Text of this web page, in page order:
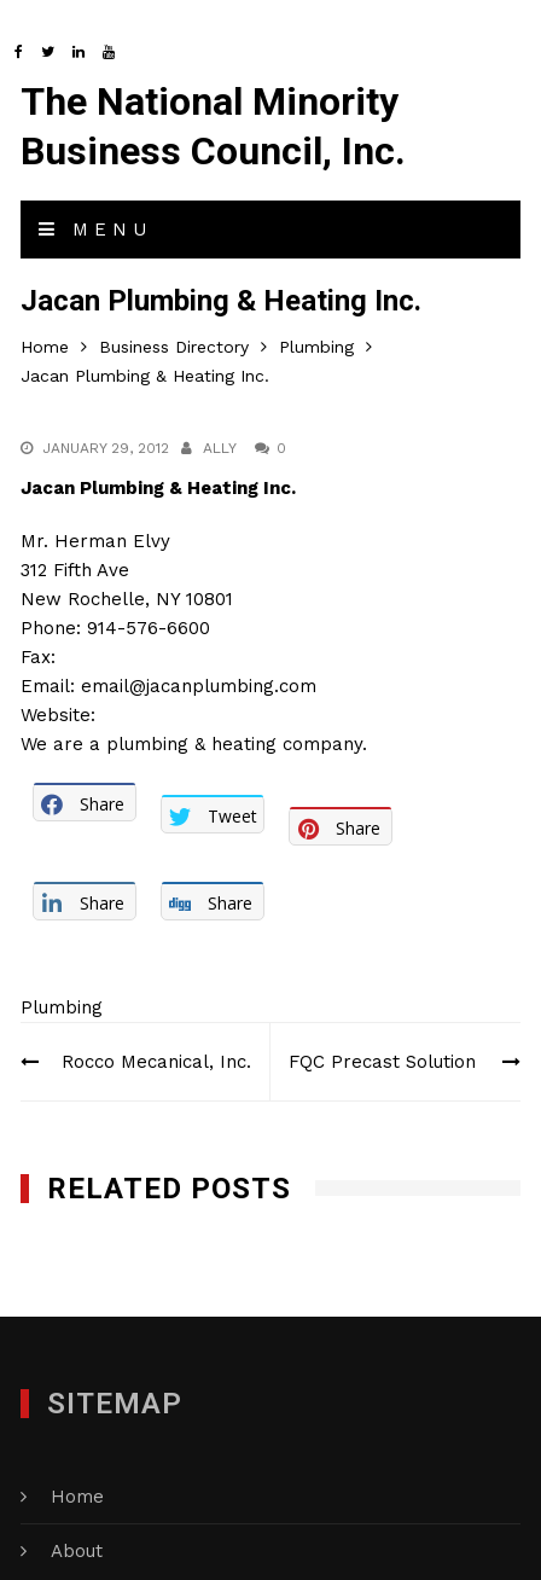
The National Minority
Business Council, Inc.
MENU
Jacan Plumbing & Heating Inc.
Home Business Directory
Plumbing
Jacan Plumbing & Heating Inc.
JANUARY 29, 2012 ALLY 0
Jacan Plumbing & Heating Inc.
Mr. Herman Elvy
312 Fifth Ave
New Rochelle, NY 10801
Phone: 914-576-6600
Fax:
Email:email@jacanplumbing.com
Website:
We are a plumbing & heating company.
Share
Tweet
Share
Share Share
Plumbing
navigation
Rocco Mecanical, Inc. FQC Precast Solution
RELATED POSTS
SITEMAP
Home
About